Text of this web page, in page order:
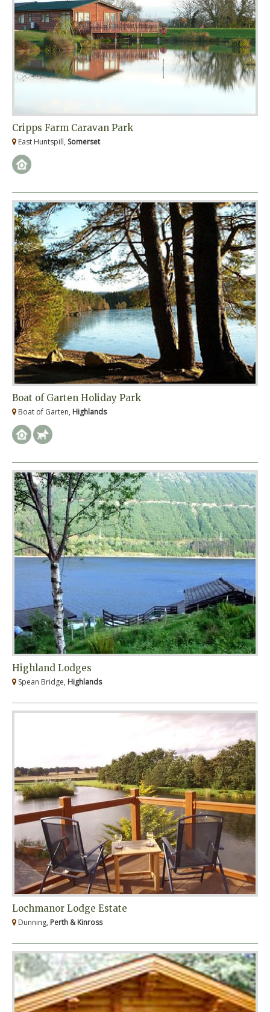
Cripps Farm Caravan Park
East Huntspill, Somerset
Boat of Garten Holiday Park
Boat of Garten, Highlands
Highland Lodges
Spean Bridge, Highlands
Lochmanor Lodge Estate
Dunning, Perth & Kinross